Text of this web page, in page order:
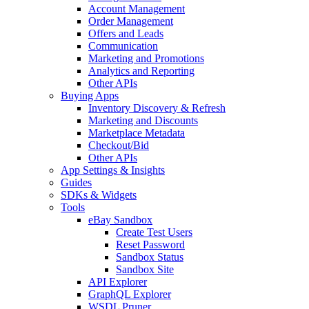
Account Management
Order Management
Offers and Leads
Communication
Marketing and Promotions
Analytics and Reporting
Other APIs
Buying Apps
Inventory Discovery & Refresh
Marketing and Discounts
Marketplace Metadata
Checkout/Bid
Other APIs
App Settings & Insights
Guides
SDKs & Widgets
Tools
eBay Sandbox
Create Test Users
Reset Password
Sandbox Status
Sandbox Site
API Explorer
GraphQL Explorer